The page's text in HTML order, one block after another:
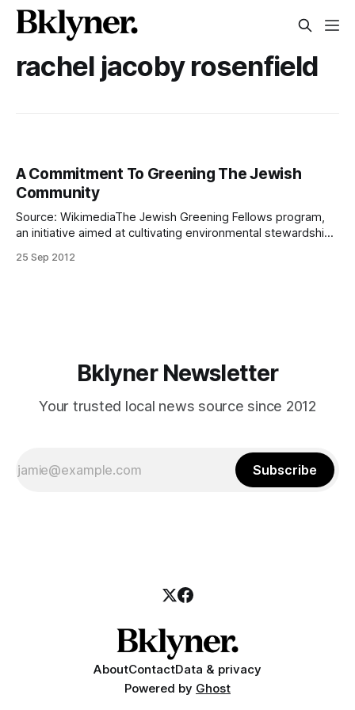
rachel jacoby rosenfield
A Commitment To Greening The Jewish
Community
Source: WikimediaThe Jewish Greening Fellows program,
an initiative aimed at cultivating environmental stewardship
also aiming to reduce the environmental impact of Jewish
25 Sep 2012
Bklyner Newsletter
Your trusted local news source since 2012
Subscribe
AboutContactData & privacy
Powered by Ghost